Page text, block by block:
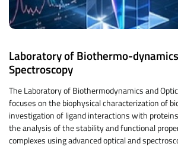
Laboratory of Biothermo-
Spectroscopy
The Laboratory of Biothermodynamics and
focuses on the biophysical characterization of
investigation of ligand interactions with
the analysis of the stability and functional
complexes using advanced optical and